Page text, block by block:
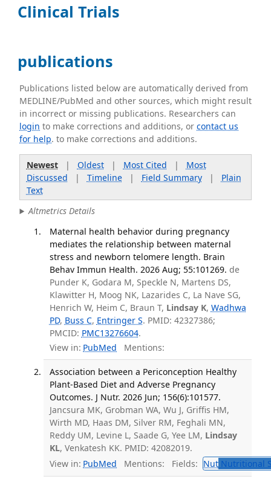
Clinical Trials
publications
Publications listed below are automatically derived from
MEDLINE/PubMed and other sources, which might result
in incorrect or missing publications. Researchers can
login to make corrections and additions, orcontact us
for help. to make corrections and additions.
Newest| Oldest| Most Cited | Most
Discussed | Timeline| Field Summary| Plain
Text
Altmetrics Details
Maternal health behavior during pregnancy
mediates the relationship between maternal
stress and newborn telomere length. Brain
Behav Immun Health. 2026 Aug; 55:101269. de
Punder K, Godara M, Speckle N, Martens DS,
Klawitter H, Moog NK, Lazarides C, La Nave SG,
Henrich W, Heim C, Braun T, Lindsay K, Wadhwa
PD, Buss C, Entringer S. PMID: 42327386;
PMCID: PMC13276604.
View in: PubMed Mentions:
Association between a Periconception Healthy
Plant-Based Diet and Adverse Pregnancy
Outcomes. J Nutr. 2026 Jun; 156(6):101577.
Jancsura MK, Grobman WA, Wu J, Griffis HM,
Wirth MD, Haas DM, Silver RM, Feghali MN,
Reddy UM, Levine L, Saade G, Yee LM, Lindsay
KL, Venkatesh KK. PMID: 42082019.
View in: PubMed Mentions: Fields: NutNutritional